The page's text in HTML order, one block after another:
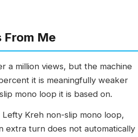
From Me
a million views, but the machine
it is meaningfully weaker
mono loop it is based on.
Kreh non-slip mono loop,
extra turn does not automatically